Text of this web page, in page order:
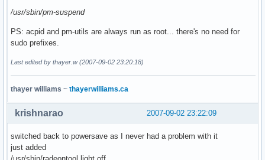
/usr/sbin/pm-suspend
PS: acpid and pm-utils are always run as root... there's no need for
sudo prefixes.
Last edited by thayer.w (2007-09-02 23:20:18)
thayer williams ~ thayerwilliams.ca
2007-09-02 23:22:09
krishnarao
switched back to powersave as I never had a problem with it
just added